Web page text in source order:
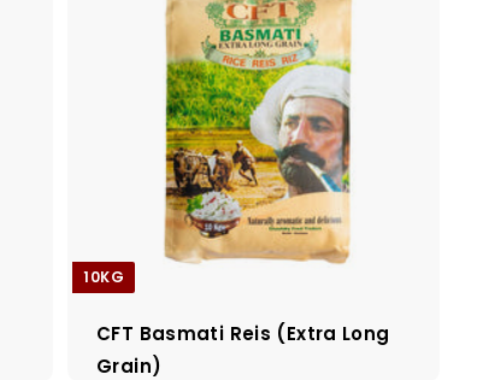
10KG
CFT Basmati Reis (Extra Long
Grain)